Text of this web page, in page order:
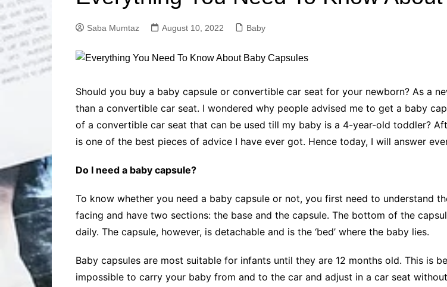
Solutions
Professional Technical SEO
Advanced Social Media SEO
Content Solutions
Solutions
Advanced Content Writing
Solutions
Advanced Keyword
Small Business & Startups
Industry Applications
ChatGPT
Saba Mumtaz August 10, 2022 Baby
Should you buy a baby capsule or convertible car seat for your newborn? As a
than a convertible car seat. I wondered why people advised me to get a baby
of a convertible car seat that can be used till my baby is a 4-year-old toddler?
is one of the best pieces of advice I have ever got. Hence today, I will answer
Do I need a baby capsule?
To know whether you need a baby capsule or not, you first need to understand
facing and have two sections: the base and the capsule. The bottom of the
daily. The capsule, however, is detachable and is the ‘bed’ where the baby lies.
Baby capsules are most suitable for infants until they are 12 months old. This is
impossible to carry your baby from and to the car and adjust in a car seat